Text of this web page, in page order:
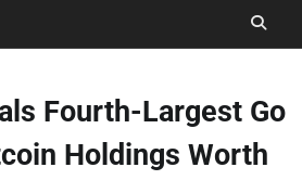
Conditions
Fourth-Largest Go
Holdings Worth